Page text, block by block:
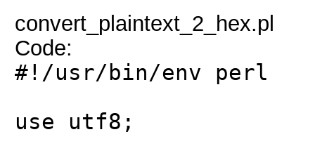
convert_plaintext_2_hex.pl
Code:
#!/usr/bin/env perl
use utf8;